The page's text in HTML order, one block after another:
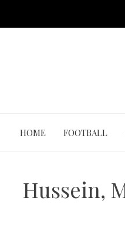
HOME FOOTBALL
Hussein,